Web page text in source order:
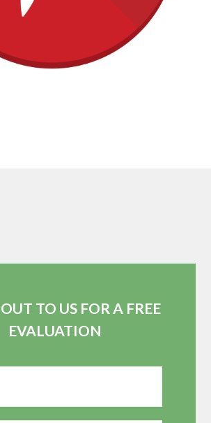
TO US FOR A FREE
EVALUATION